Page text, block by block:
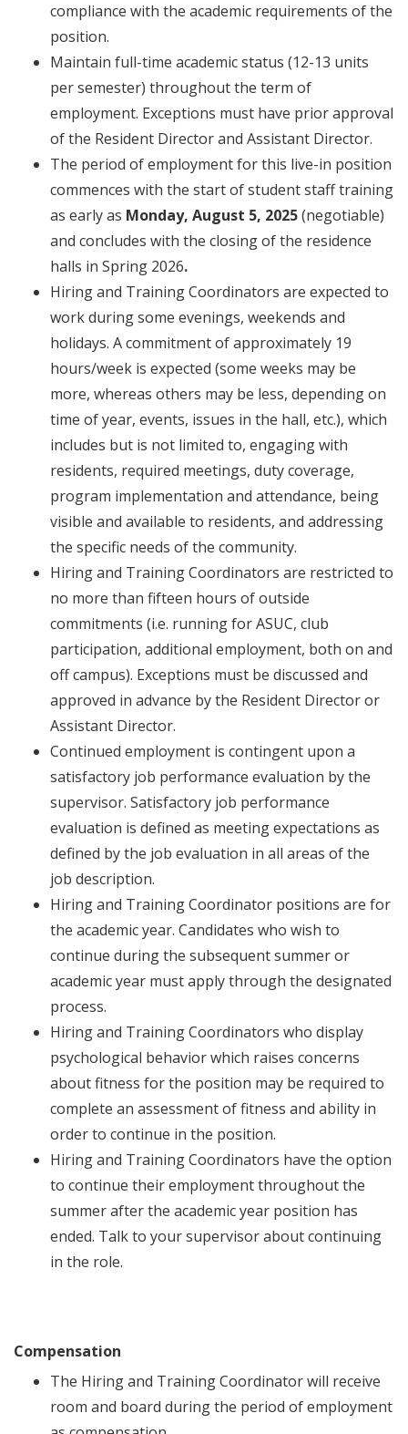
compliance with the academic requirements of the
position.
Maintain full-time academic status (12-13 units
per semester) throughout the term of
employment. Exceptions must have prior approval
of the Resident Director and Assistant Director.
The period of employment for this live-in position
commences with the start of student staff training
as early as Monday, August 5, 2025(negotiable)
and concludes with the closing of the residence
halls in Spring 2026.
Hiring and Training Coordinators are expected to
work during some evenings, weekends and
holidays. A commitment ofapproximately 19
hours/week is expected (some weeks may be
more, whereas others may be less, depending on
time of year, events, issues in the hall, etc.), which
includes but is not limited to, engaging with
residents, required meetings, duty coverage,
program implementation and attendance, being
visible and available to residents, and addressing
the specific needs of the community.
Hiring and Training Coordinators are restricted to
no more than fifteen hours of outside
commitments (i.e. running for ASUC, club
participation, additional employment, both on and
off campus). Exceptions must be discussed and
approved in advance by the Resident Director or
Assistant Director.
Continued employment is contingent upon a
satisfactory job performance evaluation by the
supervisor. Satisfactory job performance
evaluation is defined as meeting expectations as
defined by the job evaluation in all areas of the
job description.
Hiring and Training Coordinator positions are for
the academic year. Candidates who wish to
continue during the subsequent summer or
academic year must apply through the designated
process.
Hiring and Training Coordinators who display
psychological behavior which raises concerns
about fitness for the position may be required to
complete an assessment of fitness and ability in
order to continue in the position.
Hiring and Training Coordinators have the option
to continue their employment throughout the
summer after the academic year position has
ended. Talk to your supervisor about continuing
in the role.
Compensation
The Hiring and Training Coordinator will receive
room and board during the period of employment